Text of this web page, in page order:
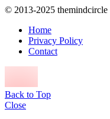
© 2013-2025 themindcircle
Home
Privacy Policy
Contact
Back to Top
Close